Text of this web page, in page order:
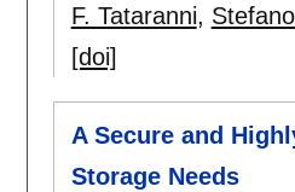
F. Tataranni,
[doi]
A Secure and
Storage Needs